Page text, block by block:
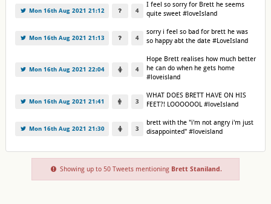
Mon 16th Aug 2021 21:12 4
I feel so sorry for Brett he seems
quite sweet #loveIsland
Mon 16th Aug 2021 21:13 4
sorry i feel so bad for brett he was
so happy abt the date #LoveIsland
Mon 16th Aug 2021 22:04 4
Hope Brett realises how much better
he can do when he gets home
#loveisland
Mon 16th Aug 2021 21:41 3
WHAT DOES BRETT HAVE ON HIS
FEET?! LOOOOOOL #loveIsland
Mon 16th Aug 2021 21:30 3
brett with the "i'm not angry i'm just
disappointed" #loveisland
Showing up to 50 Tweets mentioning Brett Staniland.